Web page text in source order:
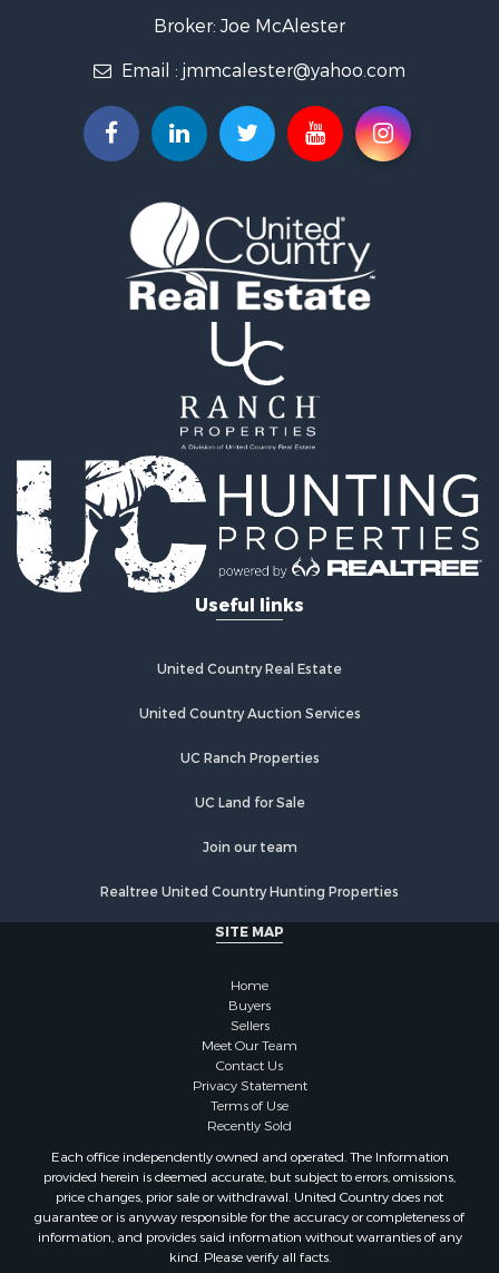
Hunting for Sale
Ranches for Sale
Recreational Property for Sale
Recreational Property for Sale
Timberland Property for Sale
Log Homes & Cabins for Sale
Luxury for Sale
Hunting for Sale
Mountain Property for Sale
Search By County
Properties for sale in Pittsburg county, OK
Properties for sale in Hughes county, OK
Properties for sale in Latimer county, OK
Properties for sale in Panola, OK
Properties for sale in Wilburton, OK
Properties for sale in Talihina, OK
Properties for sale in McAlester, OK
Properties for sale in Red Oak, OK
Properties for sale in Tuskahoma, OK
Properties for sale in Wetumka, OK
Broker: Joe McAlester
Email : jmmcalester@yahoo.com
Useful links
United Country Real Estate
United Country Auction Services
UC Ranch Properties
UC Land for Sale
Join our team
Realtree United Country Hunting Properties
SITE MAP
Home
Buyers
Sellers
Meet Our Team
Contact Us
Privacy Statement
Terms of Use
Recently Sold
Each office independently owned and operated. The Information
provided herein is deemed accurate, but subject to errors, omissions,
price changes, prior sale or withdrawal. United Country does not
guarantee or is anyway responsible for the accuracy or completeness of
information, and provides said information without warranties of any
kind. Please verify all facts.